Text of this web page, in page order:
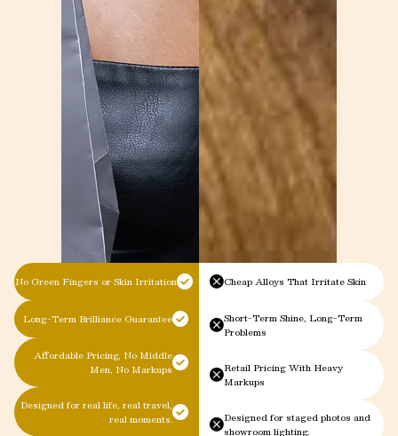
No Green Fingers or Skin Irritation
Long-Term Brilliance Guarantee
Affordable Pricing, No Middle
Men, No Markups
Designed for real life, real travel,
real moments.
Cheap Alloys That Irritate Skin
Short-Term Shine, Long-Term
Problems
Retail Pricing With Heavy
Markups
Designed for staged photos and
showroom lighting.